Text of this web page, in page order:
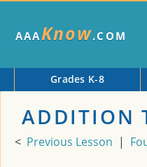
AAAKnow.COM
Grades K-8
ADDITION
< Previous Lesson |